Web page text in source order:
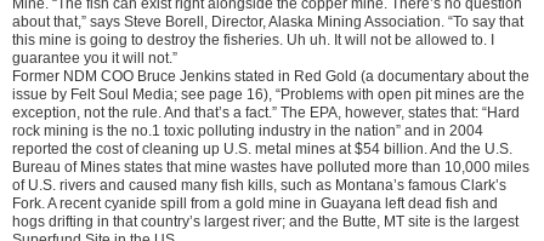
about that,” says Steve Borell, Director, Alaska Mining Association. “To say that
this mine is going to destroy the fisheries. Uh uh. It will not be allowed to. I
guarantee you it will not.”
Former NDM COO Bruce Jenkins stated in Red Gold (a documentary about the
issue by Felt Soul Media; see page 16), “Problems with open pit mines are the
exception, not the rule. And that’s a fact.” The EPA, however, states that: “Hard
rock mining is the no.1 toxic polluting industry in the nation” and in 2004
reported the cost of cleaning up U.S. metal mines at $54 billion. And the U.S.
Bureau of Mines states that mine wastes have polluted more than 10,000 miles
of U.S. rivers and caused many fish kills, such as Montana’s famous Clark’s
Fork. A recent cyanide spill from a gold mine in Guayana left dead fish and
hogs drifting in that country’s largest river; and the Butte, MT site is the largest